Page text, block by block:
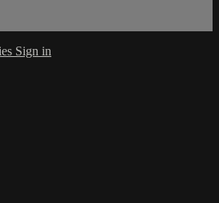
Sign in